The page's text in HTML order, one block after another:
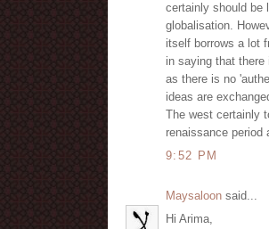
certainly should be
globalisation.
itself borrows a lot
in saying that there
as there is no
ideas are
The west certainly
renaissance period
9:52 PM
Maysaloon said...
Hi Arima,